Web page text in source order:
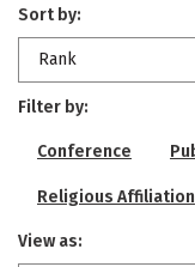
Sort by:
Rank
Filter by:
Conference
Religious Affiliation
View as: